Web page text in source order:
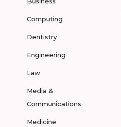
Computing
Dentistry
Engineering
Law
Media &
Communications
Medicine